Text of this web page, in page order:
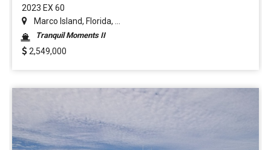
2023 EX 60
Marco Island, Florida, ...
Tranquil Moments II
2,549,000